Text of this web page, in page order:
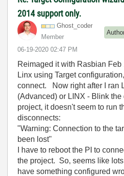
2014 support only.
Ghost_coder
Member
‎06-19-2020 02:47 PM
Reimaged it with Rasbian
Linx using Target
connect. Now right after I ran
(Advanced) or LINX - Blink
project, it doesn't seem to run
disconnects:
"Warning: Connection to the
been lost"
I have to reboot the PI to
the project. So, seems like
have something configured